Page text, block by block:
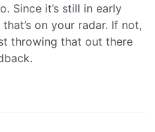
Since it’s still in early
on your radar. If not,
throwing that out there